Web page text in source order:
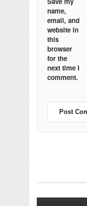
name,
email, and
website in
this
browser
for the
next time I
comment.